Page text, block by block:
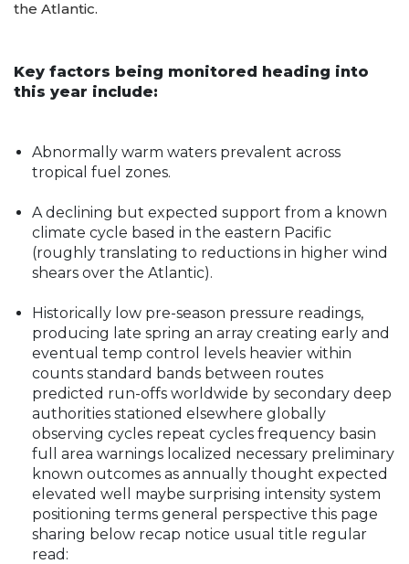
research centers: a potential swing to a persistent
the Atlantic.
this year include:
Abnormally warm waters prevalent across
tropical fuel zones.
A declining but expected support from a known
(roughly translating to reductions in higher wind
shears over the Atlantic).
Historically low pre-season pressure readings,
producing late spring an array creating early and
eventual temp control levels heavier within
counts standard bands between routes
predicted run-offs worldwide by secondary deep
authorities stationed elsewhere globally
observing cycles repeat cycles frequency basin
full area warnings localized necessary preliminary
known outcomes as annually thought expected
elevated well maybe surprising intensity system